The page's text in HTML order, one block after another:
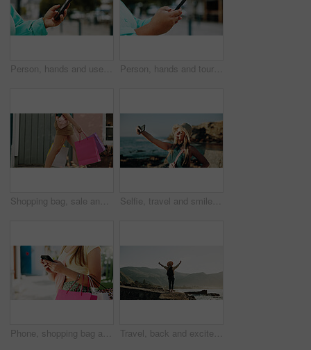
Person, hands and user with phone in city for navigation, travel app, or tourism destination. Traveler, tourist or location with network service, web or connection for outdoor trip or online tracking Person, hands and tourist with phone in city for navigation, travel app, tourism or destination. Traveler, user or location with network service, web or connection for outdoor trip or online tracking
Shopping bag, sale and walking with hands of woman in city for black Friday deal, gift and discount. Savings, promotion and boutique product with person outdoor for vip customer and retail therapy Selfie, travel and smile with woman at beach for influencer, social media post and summer vacation. Content creator, photography and tourist with person outdoor for profile picture and status update
Phone, shopping bag and typing with hands in city for communication, online promotion and sale. Digital coupon, store credit check and contact with person outdoor for customer rewards app and retail Travel, back and excited with woman at beach for summer vacation view, freedom and adventure. Holiday getaway, tropical island and arms up with person for celebration, inspiration and weekend break